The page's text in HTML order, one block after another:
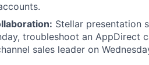
Stellar presentation
troubleshoot an AppDirect
sales leader on